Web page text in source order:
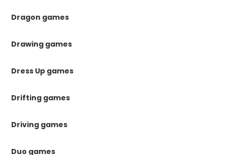
Dragon games
Drawing games
Dress Up games
Drifting games
Driving games
Duo games